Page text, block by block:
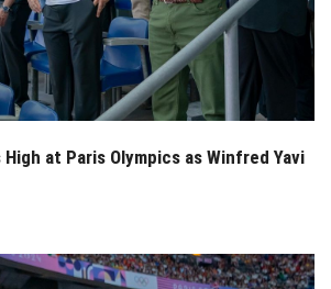
High at Paris Olympics as Winfred Yavi